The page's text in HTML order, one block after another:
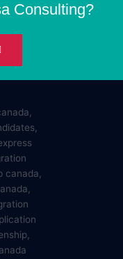
Consulting?